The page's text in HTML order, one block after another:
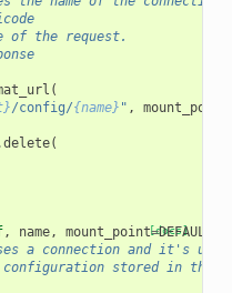
of the request.
(
/config/{name} " , mount_point
delete(
[docs]
, name, mount_point=
a connection and it's
stored in the